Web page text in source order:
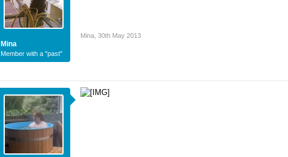
Mina
Member with a "past"
Mina 30th May 2013